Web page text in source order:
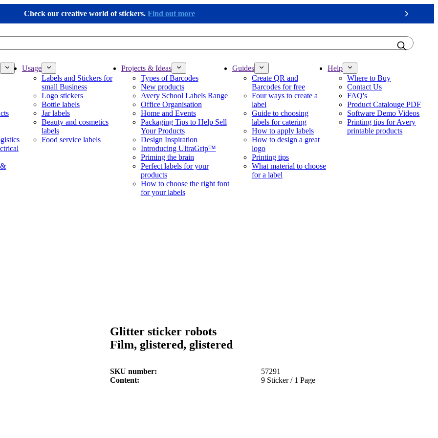
Check our creative world of stickers. Find out more
Next
Usage
Labels and Stickers for
small Business
Logo stickers
Bottle labels
Jar labels
Beauty and cosmetics
labels
Food service labels
Projects & Ideas
Types of Barcodes
New products
Avery School Labels Range
Office Organisation
Home and Events
Packaging Tips to Help Sell
Your Products
Design Inspiration
Introducing UltraGrip™
Priming the brain
Perfect labels for your
products
How to choose the right font
for your labels
Guides
Create QR and
Barcodes for free
Four ways to create a
label
Guide to choosing
labels for catering
How to apply labels
How to design a great
logo
Printing tips
What material to choose
for a label
Help
Where to Buy
Contact Us
FAQ's
Product Catalouge PDF
Software Demo Videos
Printing tips for Avery
printable products
Glitter sticker robots
Film, glistered, glistered
SKU number
57291
Content
9 Sticker / 1 Page